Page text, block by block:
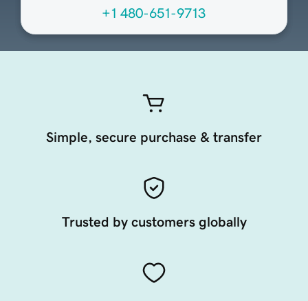
+1 480-651-9713
Simple, secure purchase & transfer
Trusted by customers globally